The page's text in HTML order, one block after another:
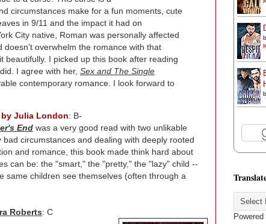
circumstances make for a fun moments, cute
in 9/11 and the impact it had on
City native, Roman was personally affected
doesn't overwhelm the romance with that
beautifully. I picked up this book after reading
I agree with her, Sex and The Single
contemporary romance. I look forward to
by Julia London: B-
End was a very good read with two unlikable
circumstances and dealing with deeply rooted
and romance, this book made think hard about
can be: the "smart," the "pretty," the "lazy" child --
same children see themselves (often through a
Roberts: C Powered